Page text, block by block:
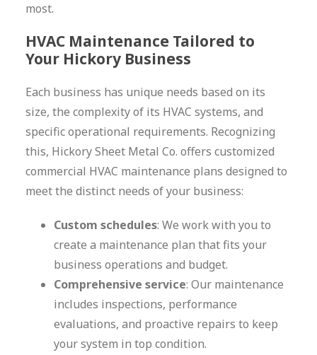
most.
HVAC Maintenance Tailored to
Your Hickory Business
Each business has unique needs based on its
size, the complexity of its HVAC systems, and
specific operational requirements. Recognizing
this, Hickory Sheet Metal Co. offers customized
commercial HVAC maintenance plans designed to
meet the distinct needs of your business:
Custom schedules: We work with you to
create a maintenance plan that fits your
business operations and budget.
Comprehensive service: Our maintenance
includes inspections, performance
evaluations, and proactive repairs to keep
your system in top condition.